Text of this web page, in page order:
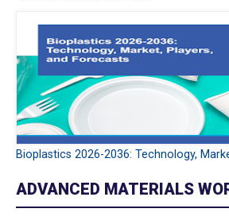
Bioplastics 2026-2036: Technology,
ADVANCED MATERIALS